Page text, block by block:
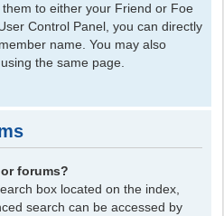
to either your Friend or Foe
Control Panel, you can directly
name. You may also
the same page.
forums?
box located on the index,
search can be accessed by